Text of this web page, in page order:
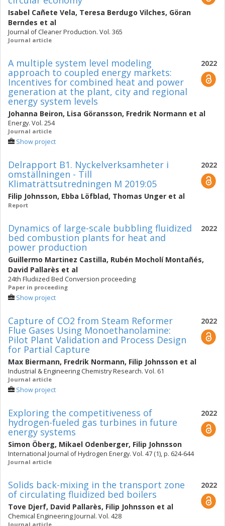
Isabel Cañete Vela, Teresa Berdugo Vilches, Göran
Berndes et al
Journal of Cleaner Production. Vol. 365
Journal article
2022
A multiple system level modeling
approach to coupled energy markets:
Incentives for combined heat and power
generation at the plant, city and regional
energy system levels
Johanna Beiron, Lisa Göransson, Fredrik Normann et al
Energy. Vol. 254
Journal article
Show project
2022
Delrapport B1. Nyckelverksamheter i
omställningen - Till
Klimaträttsutredningen M 2019:05
Filip Johnsson, Ebba Löfblad, Thomas Unger et al
Report
2022
Dynamics of large-scale bubbling fluidized
bed combustion plants for heat and
power production
Guillermo Martinez Castilla, Rubén Mocholí Montañés,
David Pallarès et al
24th Fludiized Bed Conversion proceeding
Paper in proceeding
Show project
2022
Capture of CO2 from Steam Reformer
Flue Gases Using Monoethanolamine:
Pilot Plant Validation and Process Design
for Partial Capture
Max Biermann, Fredrik Normann, Filip Johnsson et al
Industrial & Engineering Chemistry Research. Vol. 61
Journal article
Show project
2022
Exploring the competitiveness of
hydrogen-fueled gas turbines in future
energy systems
Simon Öberg, Mikael Odenberger, Filip Johnsson
International Journal of Hydrogen Energy. Vol. 47 (1), p. 624-644
Journal article
2022
Solids back-mixing in the transport zone
of circulating fluidized bed boilers
Tove Djerf, David Pallarès, Filip Johnsson et al
Chemical Engineering Journal. Vol. 428
Journal article